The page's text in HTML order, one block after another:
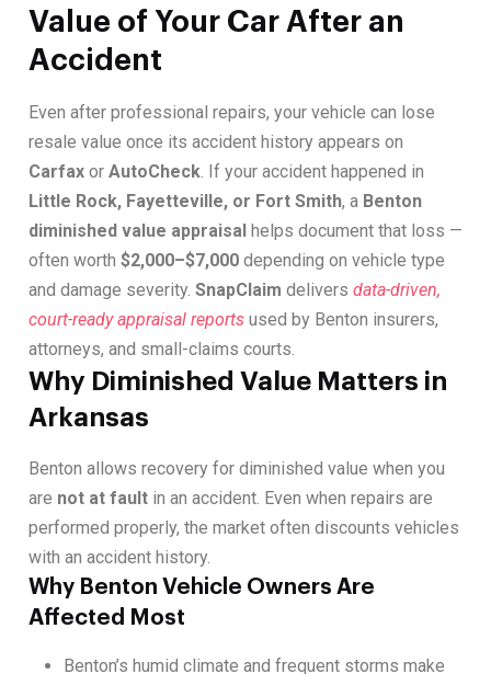
Value of Your Car After an
Accident
Even after professional repairs, your vehicle can lose
resale value once its accident history appears on
Carfax or AutoCheck. If your accident happened in
Little Rock, Fayetteville, or Fort Smith, a Benton
diminished value appraisal helps document that loss —
often worth $2,000–$7,000 depending on vehicle type
and damage severity. SnapClaim delivers data-driven,
court-ready appraisal reports used by Benton insurers,
attorneys, and small-claims courts.
Why Diminished Value Matters in
Arkansas
Benton allows recovery for diminished value when you
are not at fault in an accident. Even when repairs are
performed properly, the market often discounts vehicles
with an accident history.
Why Benton Vehicle Owners Are
Affected Most
Benton’s humid climate and frequent storms make